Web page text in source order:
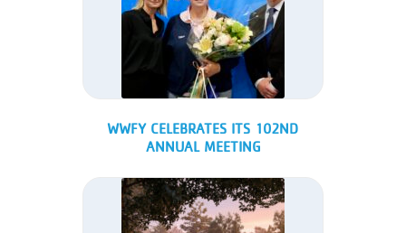
WWFY CELEBRATES ITS 102ND
ANNUAL MEETING